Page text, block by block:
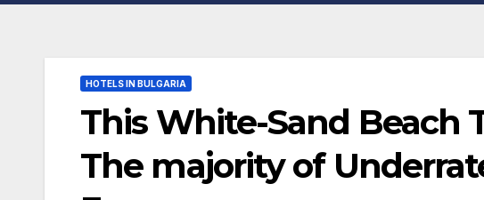
HOTELS IN BULGARIA
This White-Sand Beach
The majority of